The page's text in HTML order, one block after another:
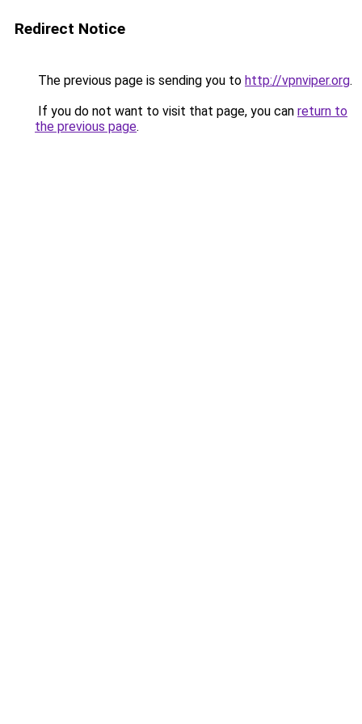
Redirect Notice
The previous page is sending you to http://vpnviper.org.
If you do not want to visit that page, you can return to
the previous page.